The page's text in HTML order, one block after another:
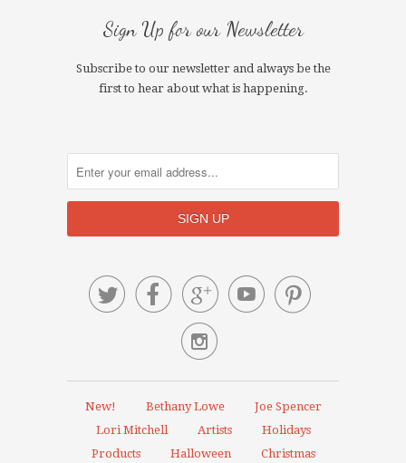
Sign Up for our Newsletter
Subscribe to our newsletter and always be the
first to hear about what is happening.
    

New! Bethany Lowe
Joe Spencer
Lori Mitchell
Artists
Holidays
Products
Halloween Christmas